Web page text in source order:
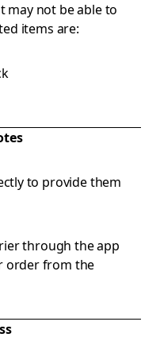
may not be able to
items are:
to provide them
through the app
order from the